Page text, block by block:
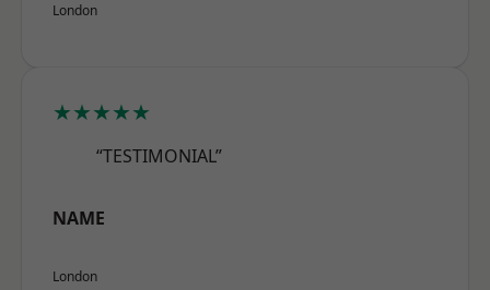
London
★★★★★
“TESTIMONIAL”
NAME
London